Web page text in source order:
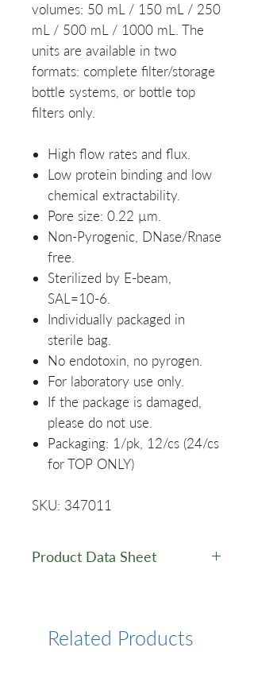
volumes: 50 mL / 150 mL / 250
mL / 500 mL / 1000 mL. The
units are available in two
formats: complete filter/storage
bottle systems, or bottle top
filters only.
High flow rates and flux.
Low protein binding and low
chemical extractability.
Pore size: 0.22 µm.
Non-Pyrogenic, DNase/Rnase
free.
Sterilized by E-beam,
SAL=10-6.
Individually packaged in
sterile bag.
No endotoxin, no pyrogen.
For laboratory use only.
If the package is damaged,
please do not use.
Packaging: 1/pk, 12/cs (24/cs
for TOP ONLY)
SKU: 347011
Product Data Sheet
Related Products